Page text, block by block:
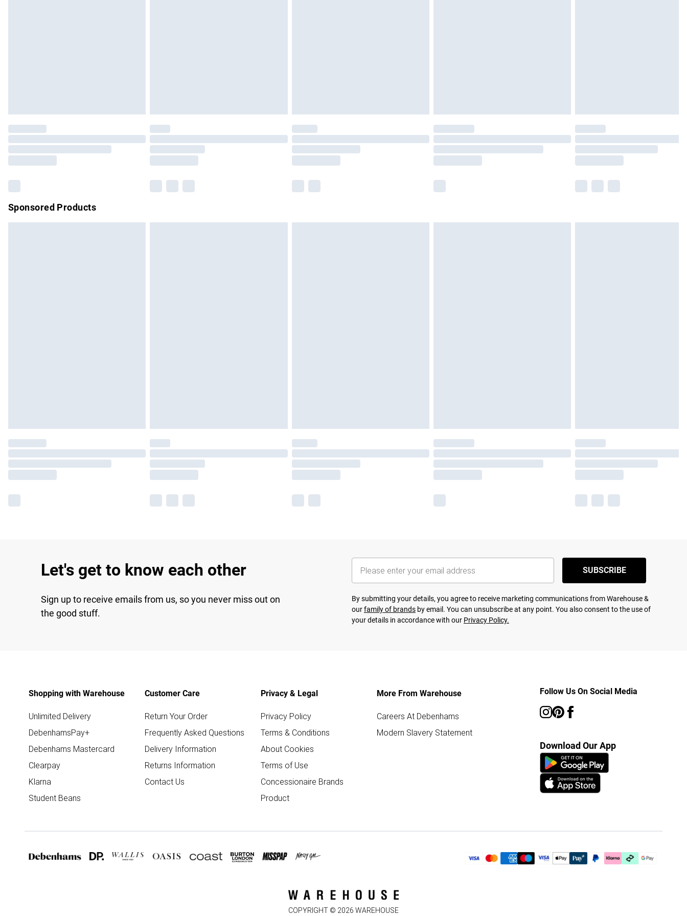
Please note, some delivery methods are not available for products delivered by our brand
partners & they may have longer delivery times.
Sponsored Products
Let's get to know each other
Sign up to receive emails from us, so you never miss out on
the good stuff.
SUBSCRIBE
By submitting your details, you agree to receive marketing communications from Warehouse &
ourfamily of brands by email. You can unsubscribe at any point. You also consent to the use of
your details in accordance with our Privacy Policy.
Shopping with Warehouse
Unlimited Delivery
DebenhamsPay+
Debenhams Mastercard
Clearpay
Klarna
Student Beans
Customer Care
Return Your Order
Frequently Asked Questions
Delivery Information
Returns Information
Contact Us
Privacy & Legal
Privacy Policy
Terms & Conditions
About Cookies
Terms of Use
Concessionaire Brands
Product
More From Warehouse
Careers At Debenhams
Modern Slavery Statement
Follow Us On Social Media
Download Our App
COPYRIGHT © 2026 WAREHOUSE